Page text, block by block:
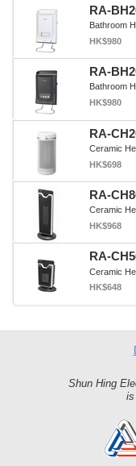
RA-
Bathroom
HK$980
RA-
Bathroom
HK$980
RA-
Ceramic
HK$698
RA-
Ceramic
HK$968
RA-
Ceramic
HK$648
Shun Hing
is